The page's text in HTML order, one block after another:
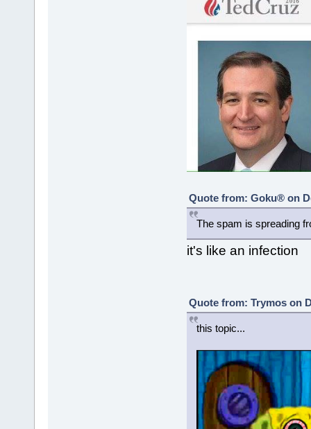
Quote from: Goku® on
The spam is spreading
it's like an infection
Quote from: Trymos on
this topic...